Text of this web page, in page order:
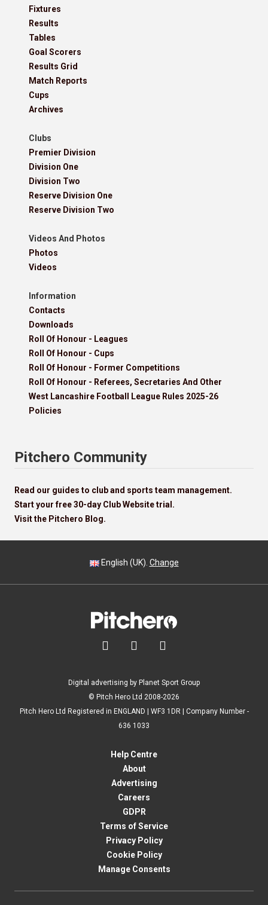
Fixtures
Results
Tables
Goal Scorers
Results Grid
Match Reports
Cups
Archives
Clubs
Premier Division
Division One
Division Two
Reserve Division One
Reserve Division Two
Videos And Photos
Photos
Videos
Information
Contacts
Downloads
Roll Of Honour - Leagues
Roll Of Honour - Cups
Roll Of Honour - Former Competitions
Roll Of Honour - Referees, Secretaries And Other
West Lancashire Football League Rules 2025-26
Policies
Pitchero Community
Read our guides to club and sports team management.
Start your free 30-day Club Website trial.
Visit the Pitchero Blog.
English (UK). Change
  
Digital advertising by Planet Sport Group
© Pitch Hero Ltd 2008-2026
Pitch Hero Ltd Registered in ENGLAND | WF3 1DR | Company Number -
636 1033
Help Centre
About
Advertising
Careers
GDPR
Terms of Service
Privacy Policy
Cookie Policy
Manage Consents